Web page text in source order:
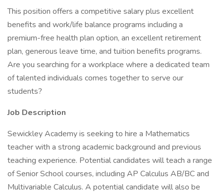
This position offers a competitive salary plus excellent
benefits and work/life balance programs including a
premium-free health plan option, an excellent retirement
plan, generous leave time, and tuition benefits programs.
Are you searching for a workplace where a dedicated team
of talented individuals comes together to serve our
students?
Job Description
Sewickley Academy is seeking to hire a Mathematics
teacher with a strong academic background and previous
teaching experience. Potential candidates will teach a range
of Senior School courses, including AP Calculus AB/BC and
Multivariable Calculus. A potential candidate will also be